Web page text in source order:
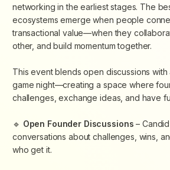
networking in the earliest stages. The
ecosystems emerge when people
transactional value—when they
other, and build momentum together.
​This event blends open discussions
game night—creating a space where
challenges, exchange ideas, and have
​🔹 Open Founder Discussions –
conversations about challenges, wins,
who get it.